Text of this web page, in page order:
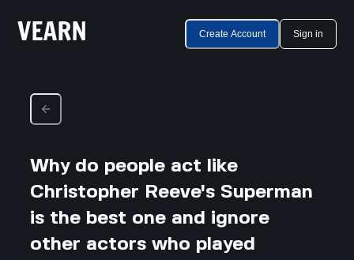
Create Account Sign in
Why do people act like
Christopher Reeve's Superman
is the best one and ignore
other actors who played